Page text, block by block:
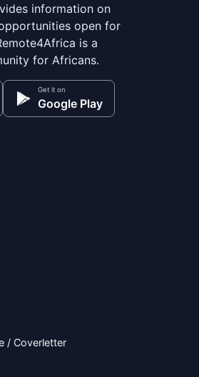
information on
open for
is a
for Africans.
Get it on
Google Play
/ Coverletter